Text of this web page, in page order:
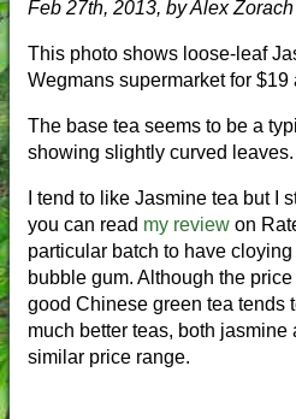
Feb 27th, 2013, by Alex Zorach
This photo shows loose-leaf
Wegmans supermarket for $19
The base tea seems to be a
showing slightly curved leaves.
I tend to like Jasmine tea but I
you can read my review on
particular batch to have
bubble gum. Although the
good Chinese green tea tends
much better teas, both jasmine
similar price range.